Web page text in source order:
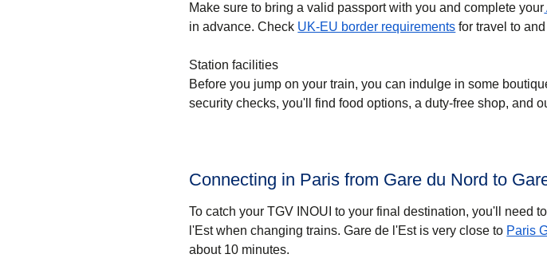
Make sure to bring a valid passport with you and complete your
in advance. Check UK-EU border requirements for travel to
Station facilities
Before you jump on your train, you can indulge in some
security checks, you'll find food options, a duty-free shop, and
Connecting in Paris from Gare du Nord to
To catch your TGV INOUI to your final destination, you'll need
l'Est when changing trains. Gare de l'Est is very close to Paris
about 10 minutes.